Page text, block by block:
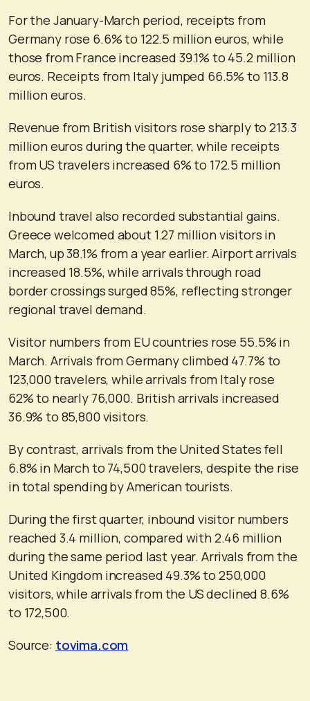
For the January-March period, receipts from
Germany rose 6.6% to 122.5 million euros, while
those from France increased 39.1% to 45.2 million
euros. Receipts from Italy jumped 66.5% to 113.8
million euros.
Revenue from British visitors rose sharply to 213.3
million euros during the quarter, while receipts
from US travelers increased 6% to 172.5 million
euros.
Inbound travel also recorded substantial gains.
Greece welcomed about 1.27 million visitors in
March, up 38.1% from a year earlier. Airport arrivals
increased 18.5%, while arrivals through road
border crossings surged 85%, reflecting stronger
regional travel demand.
Visitor numbers from EU countries rose 55.5% in
March. Arrivals from Germany climbed 47.7% to
123,000 travelers, while arrivals from Italy rose
62% to nearly 76,000. British arrivals increased
36.9% to 85,800 visitors.
By contrast, arrivals from the United States fell
6.8% in March to 74,500 travelers, despite the rise
in total spending by American tourists.
During the first quarter, inbound visitor numbers
reached 3.4 million, compared with 2.46 million
during the same period last year. Arrivals from the
United Kingdom increased 49.3% to 250,000
visitors, while arrivals from the US declined 8.6%
to 172,500.
Source: tovima.com